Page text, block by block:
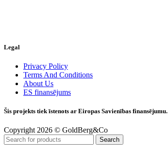
Legal
Privacy Policy
Terms And Conditions
About Us
ES finansējums
Šis projekts tiek īstenots ar Eiropas Savienības finansējumu.
Copyright 2026 © GoldBerg&Co
Search